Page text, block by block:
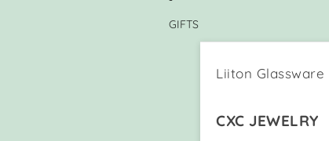
GIFTS
Liiton Glassware
CXC JEWELRY